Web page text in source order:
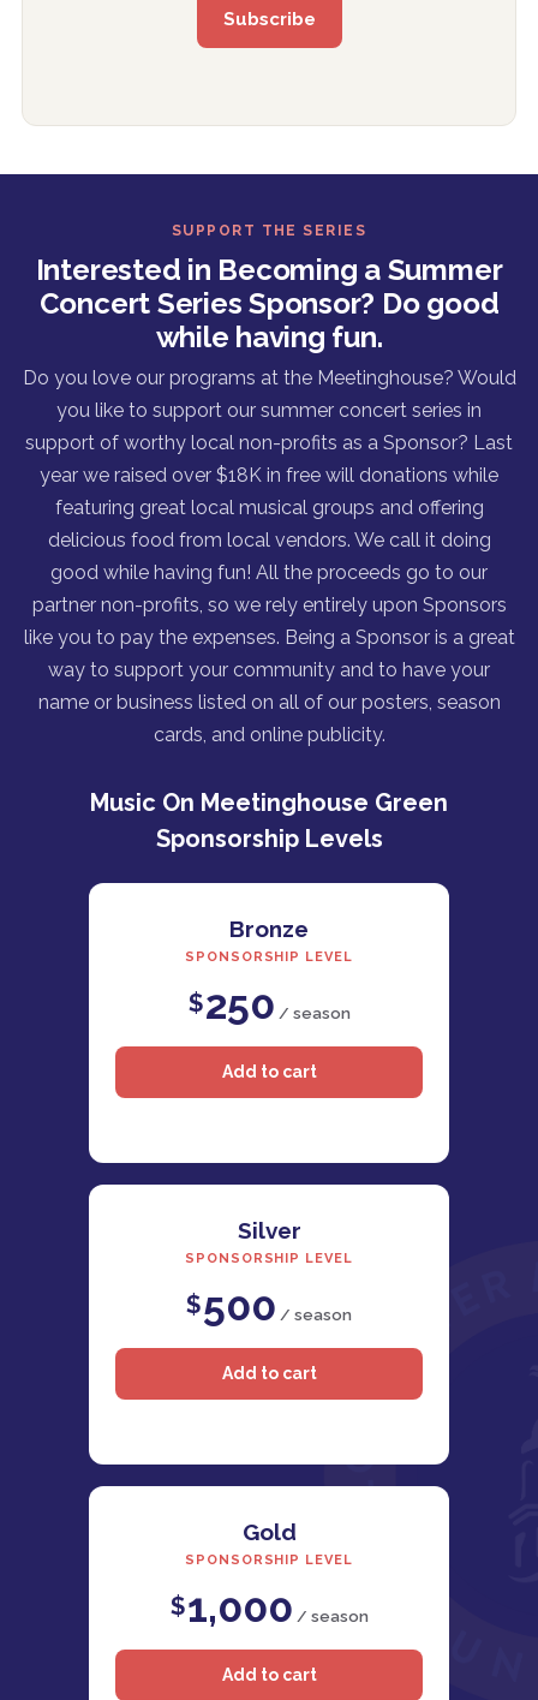
SUPPORT THE SERIES
Interested in Becoming a Summer
Concert Series Sponsor? Do good
while having fun.
Do you love our programs at the Meetinghouse? Would
you like to support our summer concert series in
support of worthy local non-profits as a Sponsor? Last
year we raised over $18K in free will donations while
featuring great local musical groups and offering
delicious food from local vendors. We call it doing
good while having fun! All the proceeds go to our
partner non-profits, so we rely entirely upon Sponsors
like you to pay the expenses. Being a Sponsor is a great
way to support your community and to have your
name or business listed on all of our posters, season
cards, and online publicity.
Music On Meetinghouse Green
Sponsorship Levels
Bronze
SPONSORSHIP LEVEL
$250 / season
Silver
SPONSORSHIP LEVEL
$500 / season
Gold
SPONSORSHIP LEVEL
$1,000 / season